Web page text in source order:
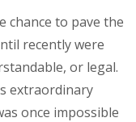
chance to pave the
recently were
or legal.
extraordinary
once impossible